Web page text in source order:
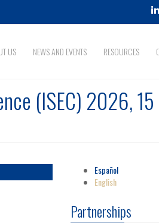
US NEWS AND EVENTS RESOURCES
(ISEC) 2026,
Español
English
Partnerships